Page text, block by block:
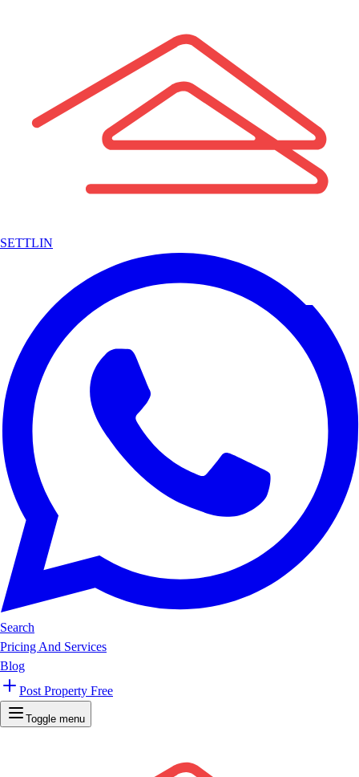
SETTLIN
Search
Pricing And Services
Blog
Post Property Free
Toggle menu